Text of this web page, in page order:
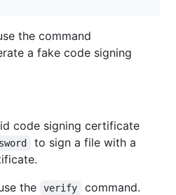
the command
a fake code signing
code signing certificate
to sign a file with a
the
verify command.